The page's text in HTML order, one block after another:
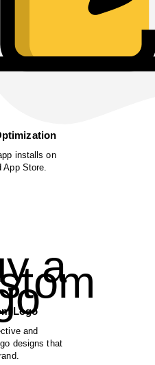
installs on
App Store.
Logo
and
designs that